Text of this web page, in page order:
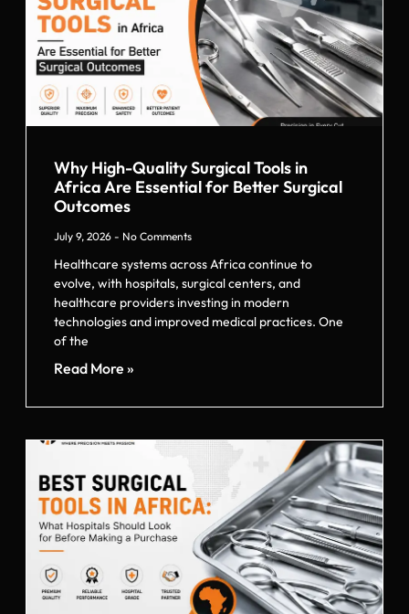
Why High-Quality Surgical Tools in
Africa Are Essential for Better Surgical
Outcomes
July 9, 2026 No Comments
Healthcare systems across Africa continue to
evolve, with hospitals, surgical centers, and
healthcare providers investing in modern
technologies and improved medical practices. One
of the
Read More »